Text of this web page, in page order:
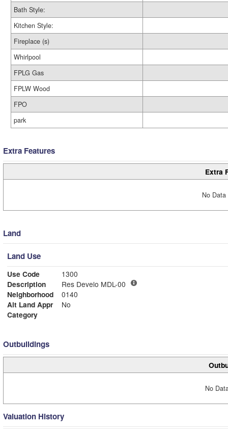
Bath Style:
Kitchen Style:
Fireplace (s)
Whirlpool
FPLG Gas
FPLW Wood
FPO
park
Extra Features
Extra
No
Land
Land Use
Use Code
1300
Description
Res Develo MDL-00
Neighborhood
0140
Alt Land Appr
No
Category
Outbuildings
No
Valuation History